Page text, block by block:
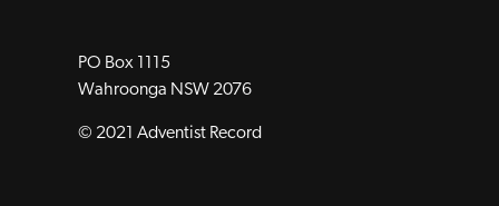
PO Box 1115
Wahroonga NSW 2076
© 2021 Adventist Record